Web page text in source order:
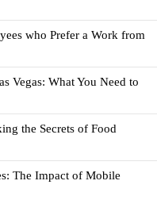
who Prefer a Work from
Vegas: What You Need to
the Secrets of Food
The Impact of Mobile